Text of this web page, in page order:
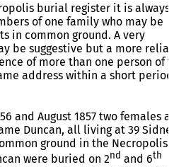
burial register it is always
of one family who may be
in common ground. A very
be suggestive but a more
of more than one person of
address within a short
and August 1857 two females
Duncan, all living at 39
ground in the Necropolis.
were buried on 2nd and 6th